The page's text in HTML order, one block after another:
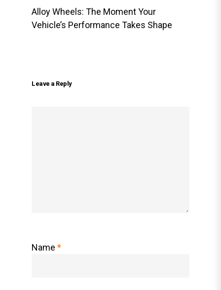
Alloy Wheels: The Moment Your
Vehicle’s Performance Takes Shape
Leave a Reply
Name *